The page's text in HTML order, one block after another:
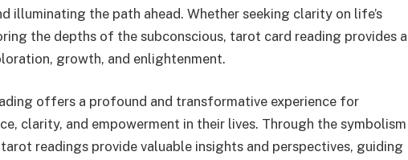
illuminating the path ahead. Whether seeking clarity on life’s
the depths of the subconscious, tarot card reading provides a
growth, and enlightenment.
offers a profound and transformative experience for
clarity, and empowerment in their lives. Through the symbolism
readings provide valuable insights and perspectives, guiding